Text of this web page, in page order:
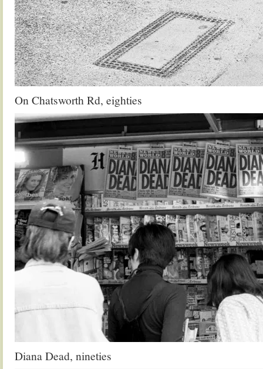
On Chatsworth Rd, eighties
Diana Dead, nineties